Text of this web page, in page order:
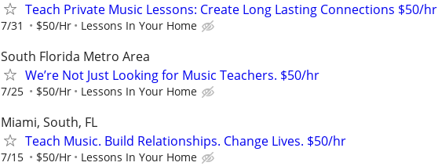
Teach Private Music Lessons: Create Long Lasting Connections $50/hr
7/31 $50/Hr Lessons In Your Home
South Florida Metro Area
We’re Not Just Looking for Music Teachers. $50/hr
7/25 $50/Hr Lessons In Your Home
Miami, South, FL
Teach Music. Build Relationships. Change Lives. $50/hr
7/15 $50/Hr Lessons In Your Home